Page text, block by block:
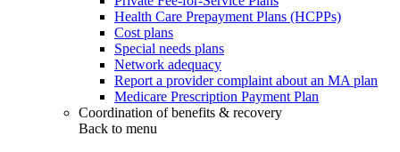
Health Care Prepayment Plans (HCPPs)
Cost plans
Special needs plans
Network adequacy
Report a provider complaint about an MA plan
Medicare Prescription Payment Plan
Coordination of benefits & recovery
Back to menu